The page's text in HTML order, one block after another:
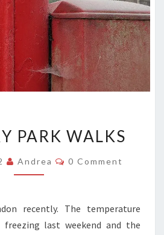
PARK
PARK WALKS
Andrea Comments
0 Comment
recently. The temperature
last weekend and the